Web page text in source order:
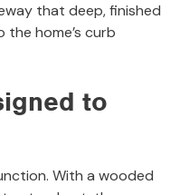
that deep, finished
home’s curb
to
With a wooded